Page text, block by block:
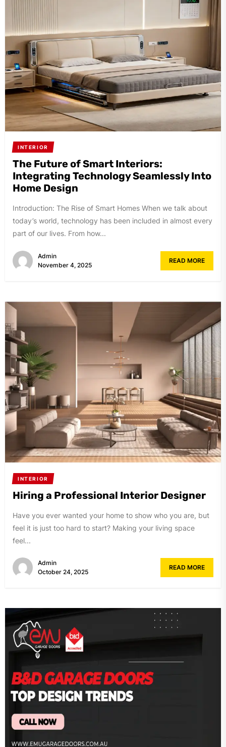
INTERIOR
The Future of Smart Interiors:
Integrating Technology Seamlessly Into
Home Design
Introduction: The Rise of Smart Homes When we talk about
today’s world, technology has been included in almost every
part of our lives. From how...
Admin
November 4, 2025
READ MORE
INTERIOR
Hiring a Professional Interior Designer
Have you ever wanted your home to show who you are, but
feel it is just too hard to start? Making your living space
feel...
Admin
October 24, 2025
READ MORE